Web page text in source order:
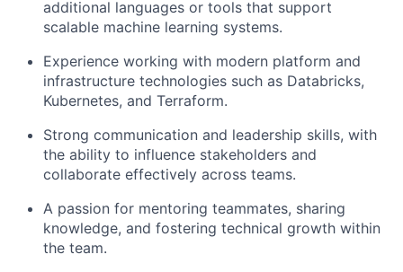
additional languages or tools that support
scalable machine learning systems.
Experience working with modern platform and
infrastructure technologies such as Databricks,
Kubernetes, and Terraform.
Strong communication and leadership skills, with
the ability to influence stakeholders and
collaborate effectively across teams.
A passion for mentoring teammates, sharing
knowledge, and fostering technical growth within
the team.